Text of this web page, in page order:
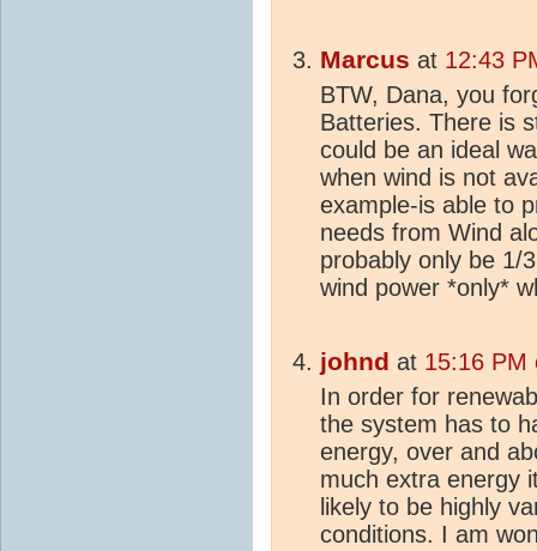
Marcus at 12:43
BTW, Dana, you
Batteries. There is
could be an ideal
when wind is not
example-is able to
needs from Wind
probably only be 1/
wind power *only*
johnd at 15:16 PM
In order for
the system has to
energy, over and
much extra energy
likely to be highly
conditions. I am